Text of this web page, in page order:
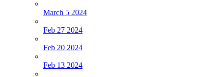
March 5 2024
Feb 27 2024
Feb 20 2024
Feb 13 2024